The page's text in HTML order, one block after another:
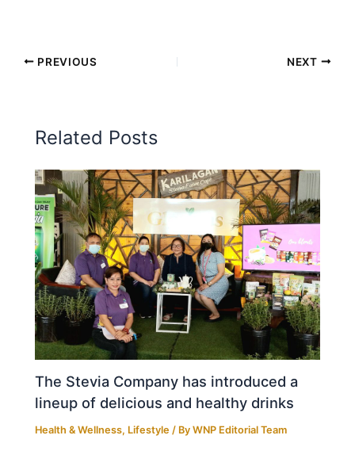
PREVIOUS NEXT
Related Posts
The Stevia Company has introduced a
lineup of delicious and healthy drinks
Health & Wellness, Lifestyle / ByWNP Editorial Team